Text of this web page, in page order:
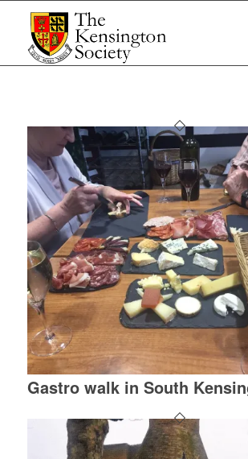
Gastro walk in South